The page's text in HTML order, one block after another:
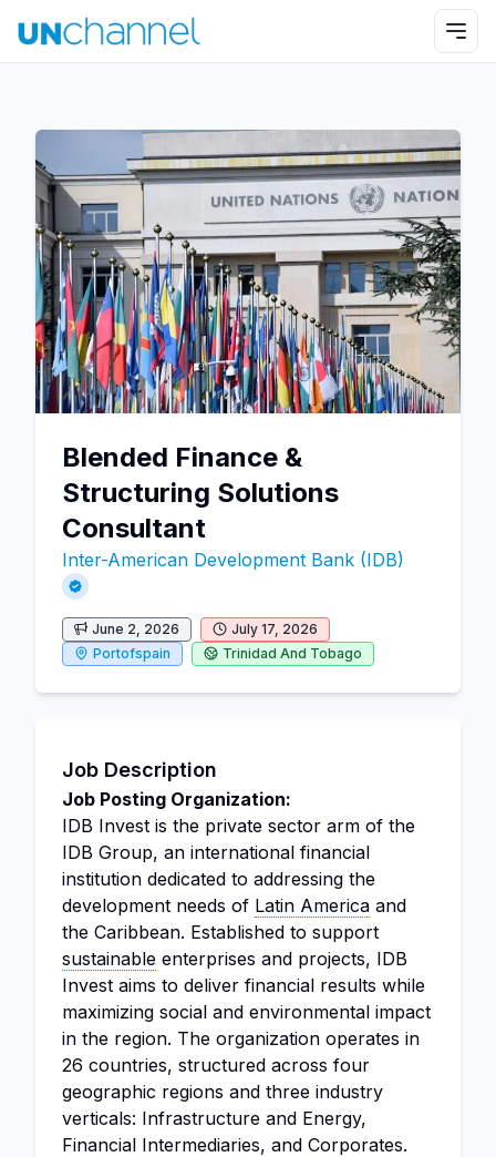
Blended Finance &
Structuring Solutions
Consultant
Inter-American Development Bank (IDB)
June 2, 2026
July 17, 2026
Portofspain
Trinidad And Tobago
Job Description
Job Posting Organization:
IDB Invest is the private sector arm of the
IDB Group, an international financial
institution dedicated to addressing the
development needs of Latin America and
the Caribbean. Established to support
sustainable enterprises and projects, IDB
Invest aims to deliver financial results while
maximizing social and environmental impact
in the region. The organization operates in
26 countries, structured across four
geographic regions and three industry
verticals: Infrastructure and Energy,
Financial Intermediaries, and Corporates.